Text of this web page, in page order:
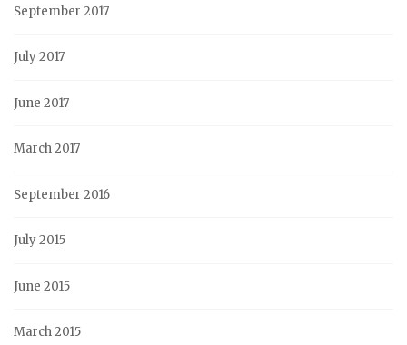
September 2017
July 2017
June 2017
March 2017
September 2016
July 2015
June 2015
March 2015